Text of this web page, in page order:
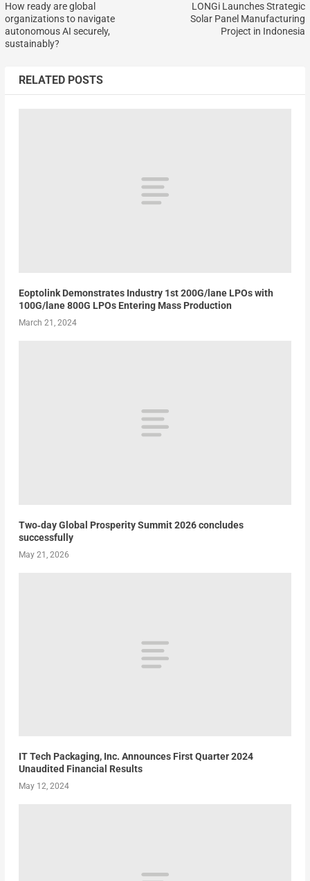
How ready are global
organizations to navigate
autonomous AI securely,
sustainably?
LONGi Launches Strategic
Solar Panel Manufacturing
Project in Indonesia
RELATED POSTS
Eoptolink Demonstrates Industry 1st 200G/lane LPOs with
100G/lane 800G LPOs Entering Mass Production
March 21, 2024
Two‑day Global Prosperity Summit 2026 concludes
successfully
May 21, 2026
IT Tech Packaging, Inc. Announces First Quarter 2024
Unaudited Financial Results
May 12, 2024